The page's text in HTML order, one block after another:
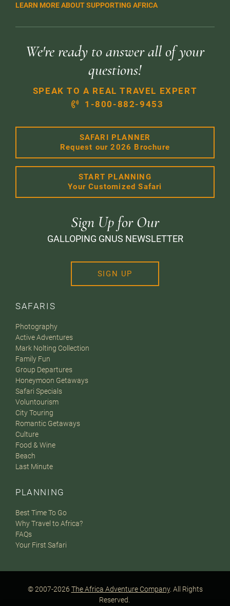
LEARN MORE ABOUT SUPPORTING AFRICA
SAFARIS
Photography
Active Adventures
Mark Nolting Collection
Family Fun
Group Departures
Honeymoon Getaways
Safari Specials
Voluntourism
City Touring
Romantic Getaways
Culture
Food & Wine
Beach
Last Minute
PLANNING
Best Time To Go
Why Travel to Africa?
FAQs
Your First Safari
We're ready to answer all of your
questions!
SPEAK TO A REAL TRAVEL EXPERT
1-800-882-9453
SAFARI PLANNER
Request our 2026 Brochure
START PLANNING
Your Customized Safari
Sign Up for Our
GALLOPING GNUS NEWSLETTER
SIGN UP
© 2007-2026 The Africa Adventure Company. All Rights
Reserved.